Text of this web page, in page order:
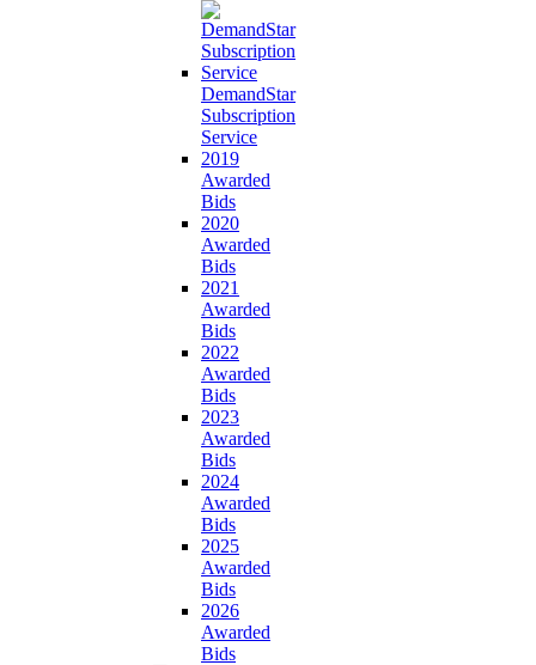
DemandStar
Subscription
Service
2019
Awarded
Bids
2020
Awarded
Bids
2021
Awarded
Bids
2022
Awarded
Bids
2023
Awarded
Bids
2024
Awarded
Bids
2025
Awarded
Bids
2026
Awarded
Bids